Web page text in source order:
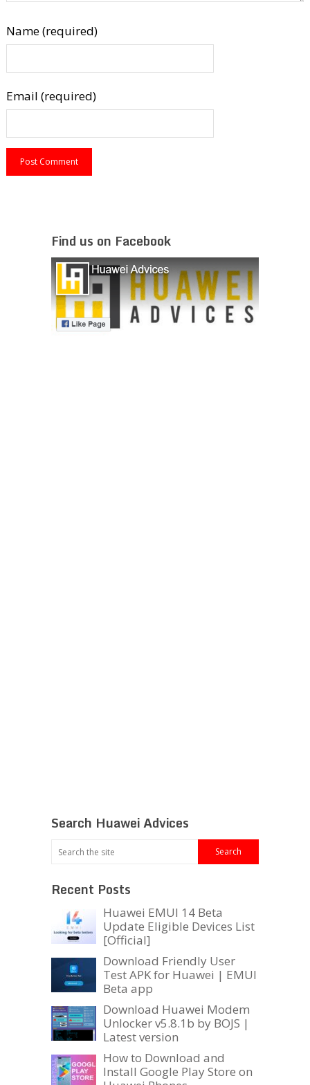
Name (required)
Email (required)
Find us on Facebook
Search Huawei Advices
Recent Posts
Huawei EMUI 14 Beta
Update Eligible Devices List
[Official]
Download Friendly User
Test APK for Huawei | EMUI
Beta app
Download Huawei Modem
Unlocker v5.8.1b by BOJS |
Latest version
How to Download and
Install Google Play Store on